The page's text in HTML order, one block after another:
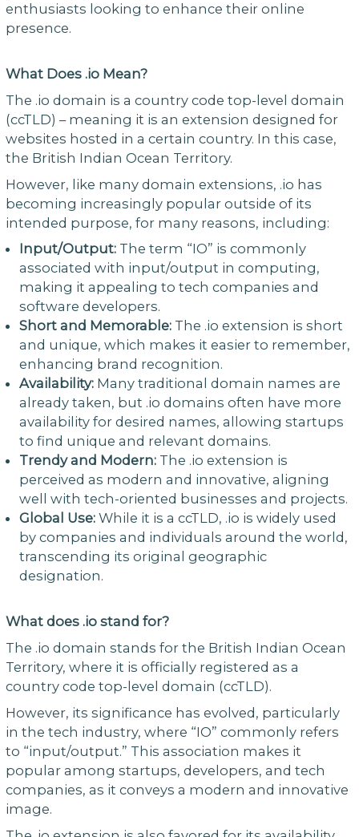
enthusiasts looking to enhance their online
presence.
What Does .io Mean?
The .io domain is a country code top-level domain
(ccTLD) – meaning it is an extension designed for
websites hosted in a certain country. In this case,
the British Indian Ocean Territory.
However, like many domain extensions, .io has
becoming increasingly popular outside of its
intended purpose, for many reasons, including:
Input/Output: The term “IO” is commonly
associated with input/output in computing,
making it appealing to tech companies and
software developers.
Short and Memorable: The .io extension is short
and unique, which makes it easier to remember,
enhancing brand recognition.
Availability: Many traditional domain names are
already taken, but .io domains often have more
availability for desired names, allowing startups
to find unique and relevant domains.
Trendy and Modern: The .io extension is
perceived as modern and innovative, aligning
well with tech-oriented businesses and projects.
Global Use: While it is a ccTLD, .io is widely used
by companies and individuals around the world,
transcending its original geographic
designation.
What does .io stand for?
The .io domain stands for the British Indian Ocean
Territory, where it is officially registered as a
country code top-level domain (ccTLD).
However, its significance has evolved, particularly
in the tech industry, where “IO” commonly refers
to “input/output.” This association makes it
popular among startups, developers, and tech
companies, as it conveys a modern and innovative
image.